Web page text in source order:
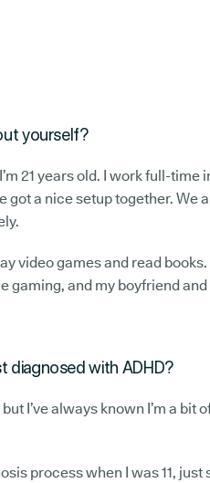
yourself?
21 years old. I work full-
got a nice setup together.
video games and read
gaming, and my boyfriend
diagnosed with ADHD?
I’ve always known I’m a
process when I was 11,